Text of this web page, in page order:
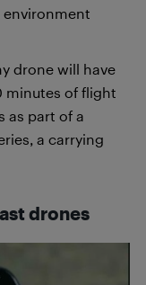
environment
drone will have
minutes of flight
as part of a
a carrying
drones